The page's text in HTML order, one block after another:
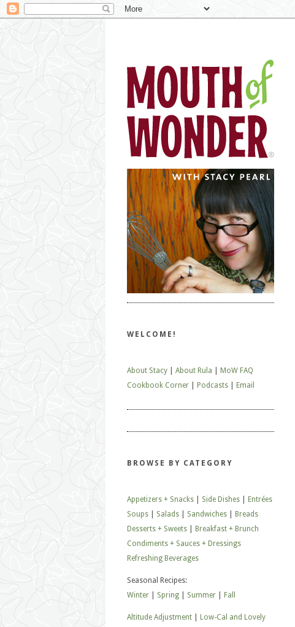
WELCOME!
About Stacy About Rula
MoW FAQ
Cookbook Corner
Podcasts Email
BROWSE BY CATEGORY
Appetizers + Snacks Side Dishes
Entrées
Soups
Salads Sandwiches
Breads
Desserts + Sweets
Breakfast + Brunch
Condiments + Sauces + Dressings
Refreshing Beverages
Seasonal Recipes:
Winter
Spring Summer Fall
Altitude Adjustment
Low-Cal and Lovely